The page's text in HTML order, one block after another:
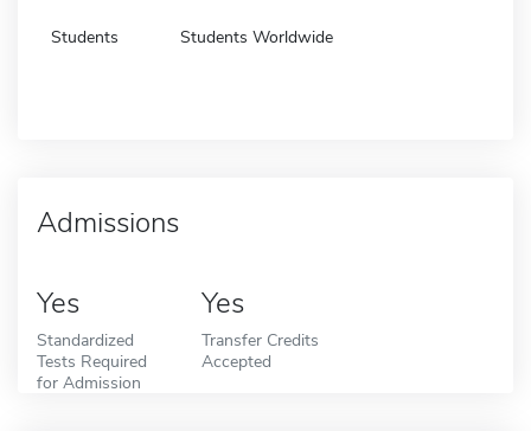
Students Students Worldwide
Admissions
Yes
Standardized
Tests Required
for Admission
Yes
Transfer Credits
Accepted